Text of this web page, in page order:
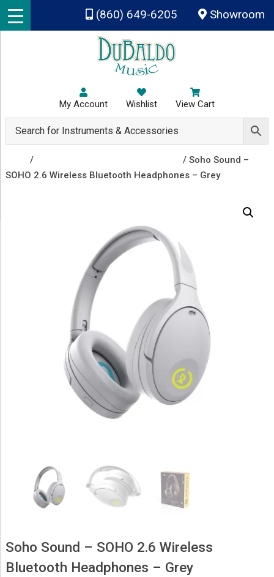
Skip to main content
(860) 649-6205 Showroom
My Account Wishlist View Cart
/
/ Soho Sound –
SOHO 2.6 Wireless Bluetooth Headphones – Grey
Soho Sound – SOHO 2.6 Wireless
Bluetooth Headphones – Grey